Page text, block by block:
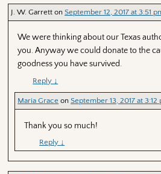
J. W. Garrett onSeptember 12, 2017 at 3:51
We were thinking about our Texas
you. Anyway we could donate to the
goodness you have survived.
Reply ↓
Maria Grace on September 13, 2017 at 3:12
Thank you so much!
Reply ↓